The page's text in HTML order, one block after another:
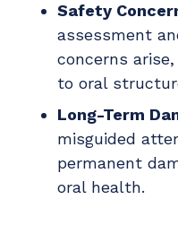
Safety
assessment
concerns
to oral
Long-Term
misguided
permanent
oral health.